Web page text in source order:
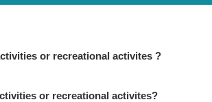
or recreational activites ?
or recreational activites?